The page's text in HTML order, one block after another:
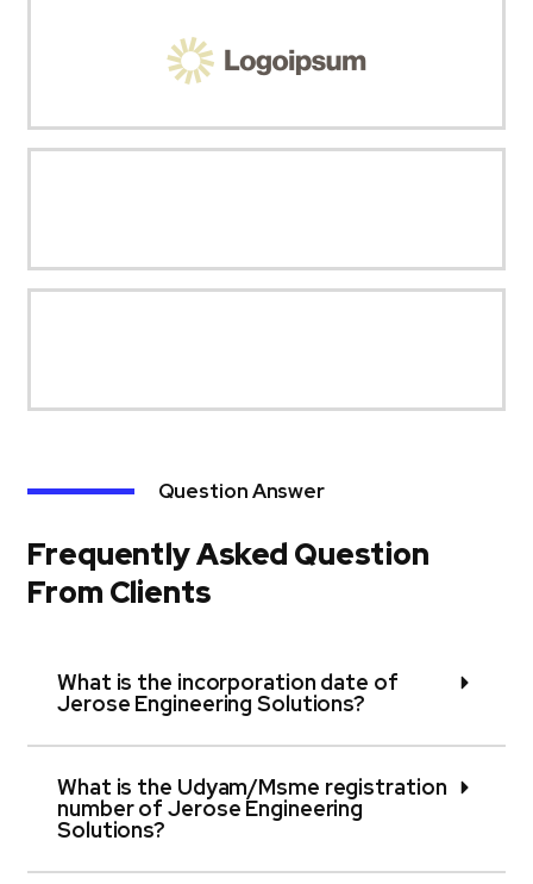
What is the incorporation date of
Jerose Engineering Solutions?
What is the Udyam/Msme registration
number of Jerose Engineering
Solutions?
Question Answer
Frequently Asked Question
From Clients